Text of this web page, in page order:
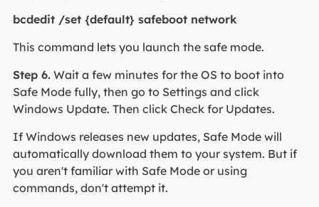
bcdedit /set {default} safeboot network
This command lets you launch the safe mode.
Step 6.Wait a few minutes for the OS to boot into
Safe Mode fully, then go to Settings and click
Windows Update. Then click Check for Updates.
If Windows releases new updates, Safe Mode will
automatically download them to your system. But if
you aren't familiar with Safe Mode or using
commands, don't attempt it.